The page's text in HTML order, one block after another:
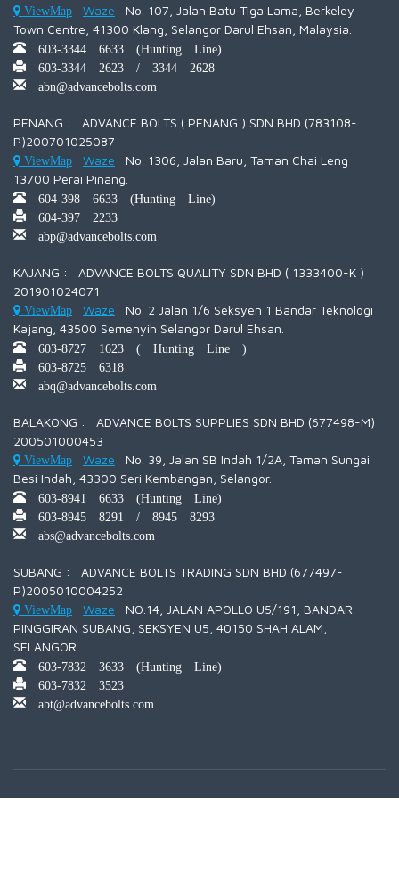
ViewMap Waze No. 107, Jalan Batu Tiga Lama, Berkeley
Town Centre, 41300 Klang, Selangor Darul Ehsan, Malaysia.
603-3344 6633 (Hunting Line)
603-3344 2623 / 3344 2628
abn@advancebolts.com
PENANG : ADVANCE BOLTS ( PENANG ) SDN BHD (783108-
P)200701025087
ViewMap Waze No. 1306, Jalan Baru, Taman Chai Leng
13700 Perai Pinang.
604-398 6633 (Hunting Line)
604-397 2233
abp@advancebolts.com
KAJANG : ADVANCE BOLTS QUALITY SDN BHD ( 1333400-K )
201901024071
ViewMap Waze No. 2 Jalan 1/6 Seksyen 1 Bandar Teknologi
Kajang, 43500 Semenyih Selangor Darul Ehsan.
603-8727 1623 ( Hunting Line )
603-8725 6318
abq@advancebolts.com
BALAKONG : ADVANCE BOLTS SUPPLIES SDN BHD (677498-M)
200501000453
ViewMap Waze No. 39, Jalan SB Indah 1/2A, Taman Sungai
Besi Indah, 43300 Seri Kembangan, Selangor.
603-8941 6633 (Hunting Line)
603-8945 8291 / 8945 8293
abs@advancebolts.com
SUBANG : ADVANCE BOLTS TRADING SDN BHD (677497-
P)2005010004252
ViewMap Waze NO.14, JALAN APOLLO U5/191, BANDAR
PINGGIRAN SUBANG, SEKSYEN U5, 40150 SHAH ALAM,
SELANGOR.
603-7832 3633 (Hunting Line)
603-7832 3523
abt@advancebolts.com